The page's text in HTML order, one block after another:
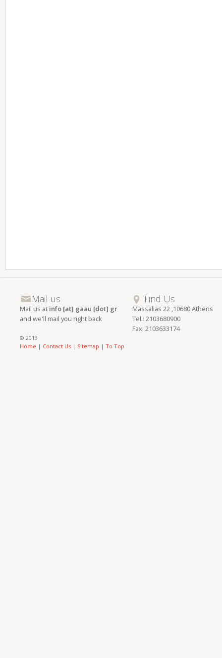
Mail us
Mail us at info [at] gaau [dot] gr
and we'll mail you right back
Find Us
Massalias 22 ,10680 Athens
Tel.: 2103680900
Fax: 2103633174
© 2013
Home | Contact Us | Sitemap | To Top